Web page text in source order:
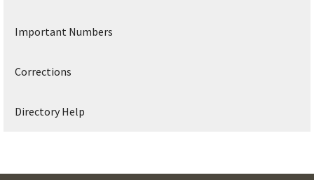
Important Numbers
Corrections
Directory Help